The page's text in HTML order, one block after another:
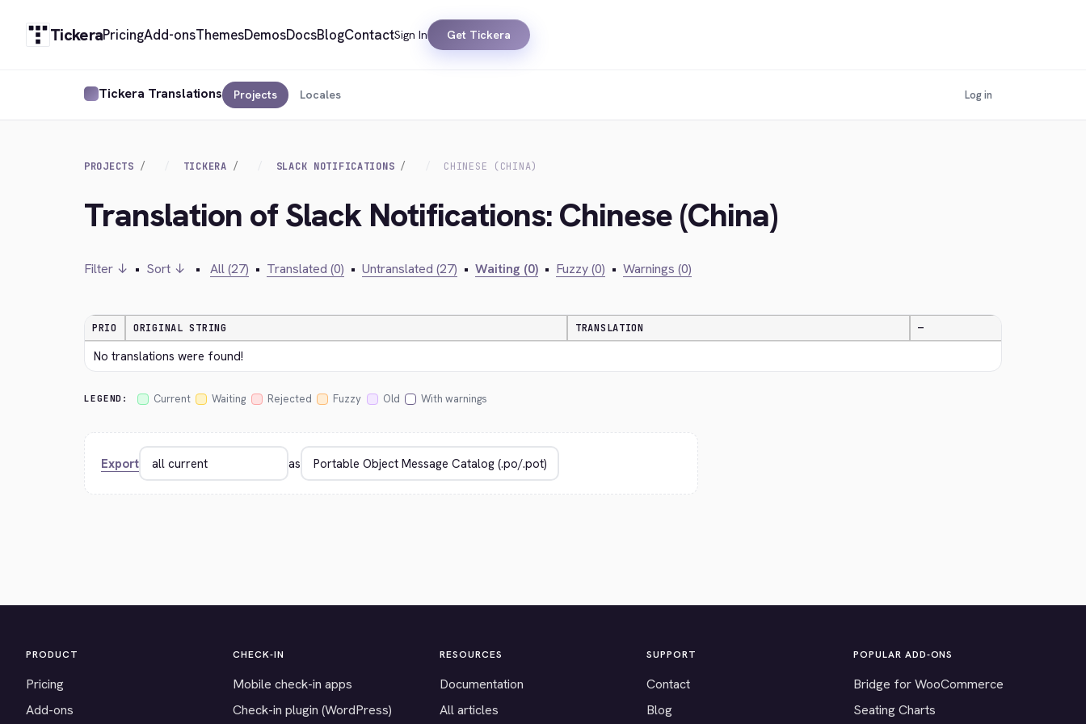
TickeraPricingAdd-onsThemesDemosDocsBlogContactSign In Get Tickera
Tickera Translations Projects Locales Log in
PROJECTS TICKERA SLACK NOTIFICATIONS CHINESE (CHINA)
Translation of Slack Notifications: Chinese (China)
Filter ↓ • Sort ↓ • All (27) • Translated (0) • Untranslated (27) • Waiting (0) • Fuzzy (0) • Warnings (0)
PRIO ORIGINAL STRING TRANSLATION —
No translations were found!
LEGEND: Current Waiting Rejected Fuzzy Old With warnings
Export as
PRODUCT
Pricing
Add-ons
CHECK-IN
Mobile check-in apps
Check-in plugin (WordPress)
RESOURCES
Documentation
All articles
SUPPORT
Contact
Blog
POPULAR ADD-ONS
Bridge for WooCommerce
Seating Charts